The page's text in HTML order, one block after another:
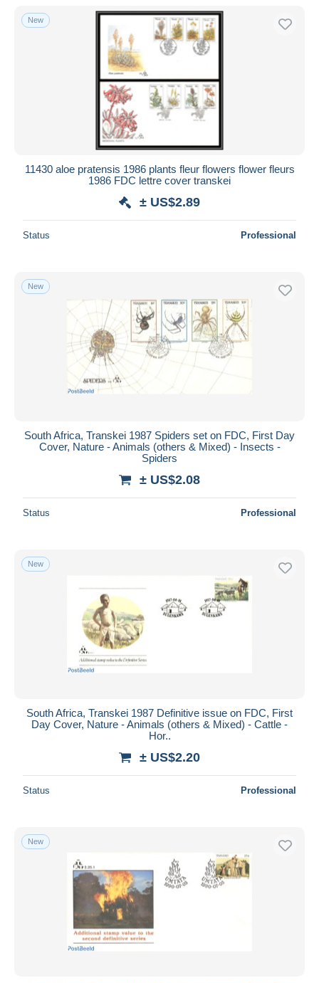
New
11430 aloe pratensis 1986 plants fleur flowers flower fleurs
1986 FDC lettre cover transkei
± US$2.89
Status Professional
New
South Africa, Transkei 1987 Spiders set on FDC, First Day
Cover, Nature - Animals (others & Mixed) - Insects -
Spiders
± US$2.08
Status Professional
New
South Africa, Transkei 1987 Definitive issue on FDC, First
Day Cover, Nature - Animals (others & Mixed) - Cattle -
Hor..
± US$2.20
Status Professional
New